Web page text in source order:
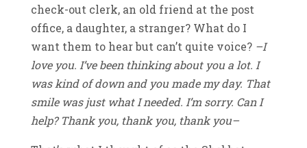
check-out clerk, an old friend at the post
office, a daughter, a stranger? What do I
want them to hear but can’t quite voice? –I
love you. I’ve been thinking about you a lot. I
was kind of down and you made my day. That
smile was just what I needed. I’m sorry. Can I
help? Thank you, thank you, thank you–